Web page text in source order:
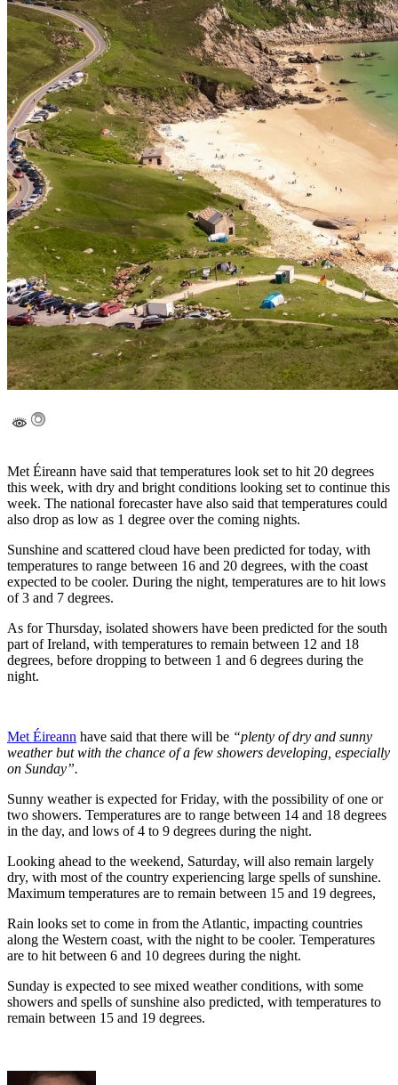
Met Éireann have said that temperatures look set to hit 20 degrees
this week, with dry and bright conditions looking set to continue this
week. The national forecaster have also said that temperatures could
also drop as low as 1 degree over the coming nights.
Sunshine and scattered cloud have been predicted for today, with
temperatures to range between 16 and 20 degrees, with the coast
expected to be cooler. During the night, temperatures are to hit lows
of 3 and 7 degrees.
As for Thursday, isolated showers have been predicted for the south
part of Ireland, with temperatures to remain between 12 and 18
degrees, before dropping to between 1 and 6 degrees during the
night.
Met Éireann have said that there will be “plenty of dry and sunny
weather but with the chance of a few showers developing, especially
on Sunday”.
Sunny weather is expected for Friday, with the possibility of one or
two showers. Temperatures are to range between 14 and 18 degrees
in the day, and lows of 4 to 9 degrees during the night.
Looking ahead to the weekend, Saturday, will also remain largely
dry, with most of the country experiencing large spells of sunshine.
Maximum temperatures are to remain between 15 and 19 degrees,
Rain looks set to come in from the Atlantic, impacting countries
along the Western coast, with the night to be cooler. Temperatures
are to hit between 6 and 10 degrees during the night.
Sunday is expected to see mixed weather conditions, with some
showers and spells of sunshine also predicted, with temperatures to
remain between 15 and 19 degrees.